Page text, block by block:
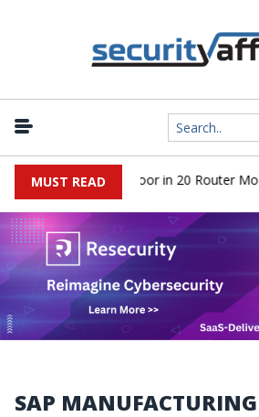
MUST READ
Hidden Backdoor in 20 Router
SAP MANUFACTURING